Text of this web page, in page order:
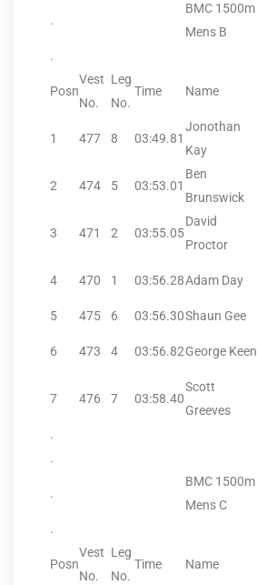
.
BMC 1500m
Mens B
.
Posn
Vest
No.
Leg
No.
Time Name
1 477 8 03:49.81
Jonothan
Kay
2 474 5 03:53.01
Ben
Brunswick
3 471 2 03:55.05
David
Proctor
4 470 1 03:56.28Adam Day
5
475 6 03:56.30Shaun Gee
6 473 4 03:56.82George Keen
7 476 7 03:58.40
Scott
Greeves
.
.
.
BMC 1500m
Mens C
.
Posn
Vest
No.
Leg
No.
Time Name